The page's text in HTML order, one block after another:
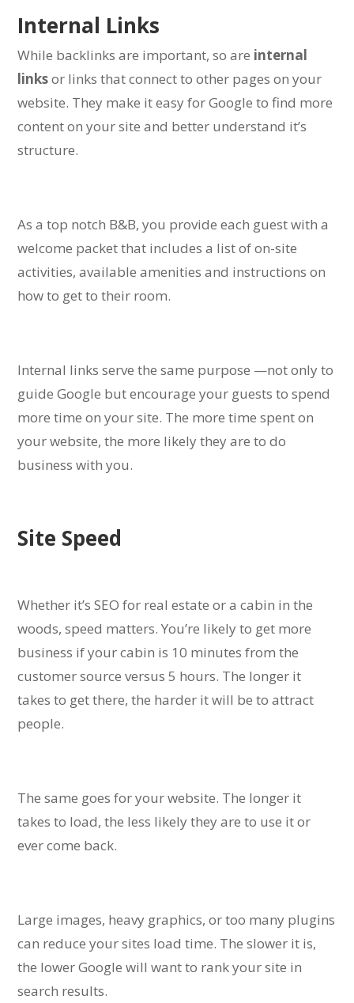
Internal Links
While backlinks are important, so are internal
linksor links that connect to other pages on your
website. They make it easy for Google to find more
content on your site and better understand it’s
structure.
As a top notch B&B, you provide each guest with a
welcome packet that includes a list of on-site
activities, available amenities and instructions on
how to get to their room.
Internal links serve the same purpose —not only to
guide Google but encourage your guests to spend
more time on your site. The more time spent on
your website, the more likely they are to do
business with you.
Site Speed
Whether it’s SEO for real estate or a cabin in the
woods, speed matters. You’re likely to get more
business if your cabin is 10 minutes from the
customer source versus 5 hours. The longer it
takes to get there, the harder it will be to attract
people.
The same goes for your website. The longer it
takes to load, the less likely they are to use it or
ever come back.
Large images, heavy graphics, or too many plugins
can reduce your sites load time. The slower it is,
the lower Google will want to rank your site in
search results.